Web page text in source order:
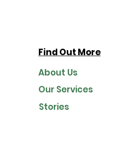
Find Out More
About Us
Our Services
Stories